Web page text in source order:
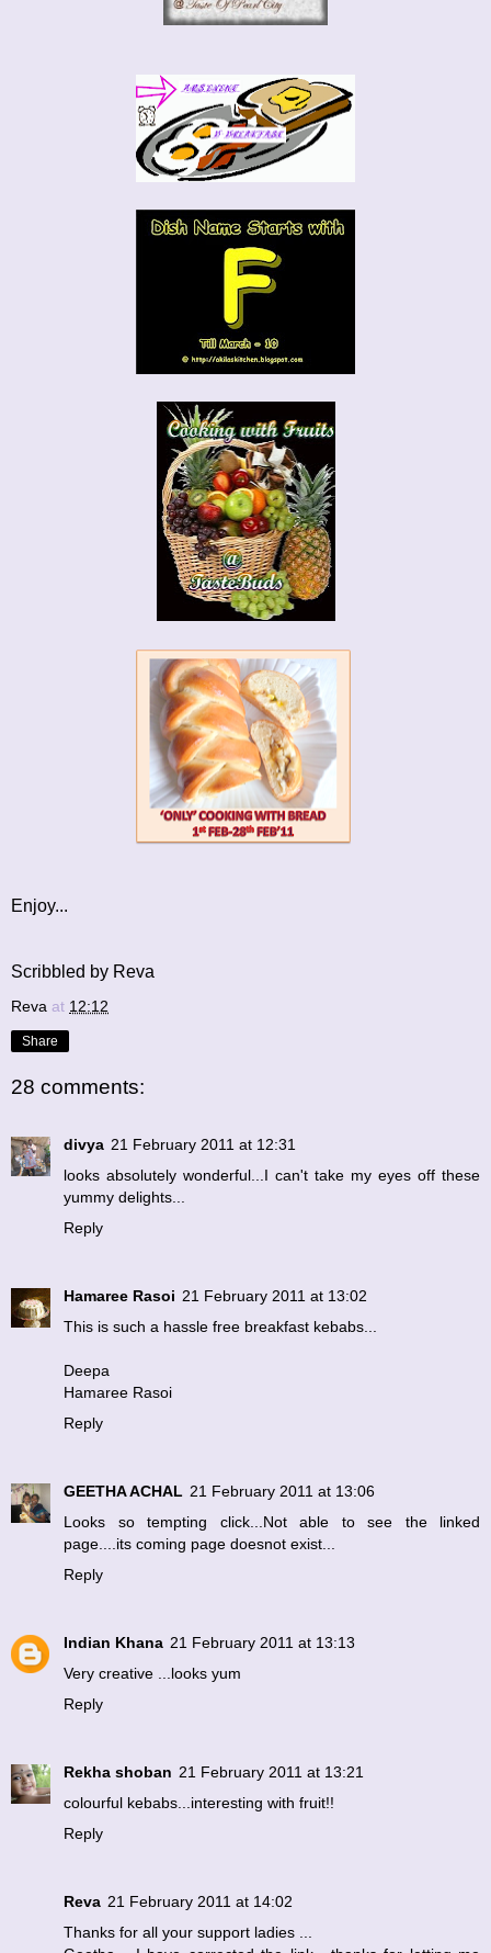
Enjoy...
Scribbled by Reva
Reva at 12:12
Share
28 comments:
divya 21 February 2011 at 12:31
looks absolutely wonderful...I can't take my eyes off these
yummy delights...
Reply
Hamaree Rasoi 21 February 2011 at 13:02
This is such a hassle free breakfast kebabs...
Deepa
Hamaree Rasoi
Reply
GEETHA ACHAL 21 February 2011 at 13:06
Looks so tempting click...Not able to see the linked
page....its coming page doesnot exist...
Reply
Indian Khana 21 February 2011 at 13:13
Very creative ...looks yum
Reply
Rekha shoban 21 February 2011 at 13:21
colourful kebabs...interesting with fruit!!
Reply
Reva 21 February 2011 at 14:02
Thanks for all your support ladies ...